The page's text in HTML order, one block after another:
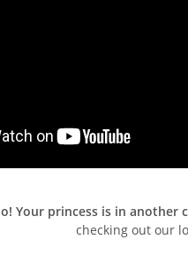
Your princess is in another
checking out our